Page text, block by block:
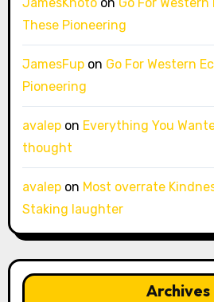
JamesKnotoon Go For
These Pioneering
JamesFupon Go For Western
Pioneering
avalepon Everything You
thought
avalepon Most overrate
Staking laughter
Archives